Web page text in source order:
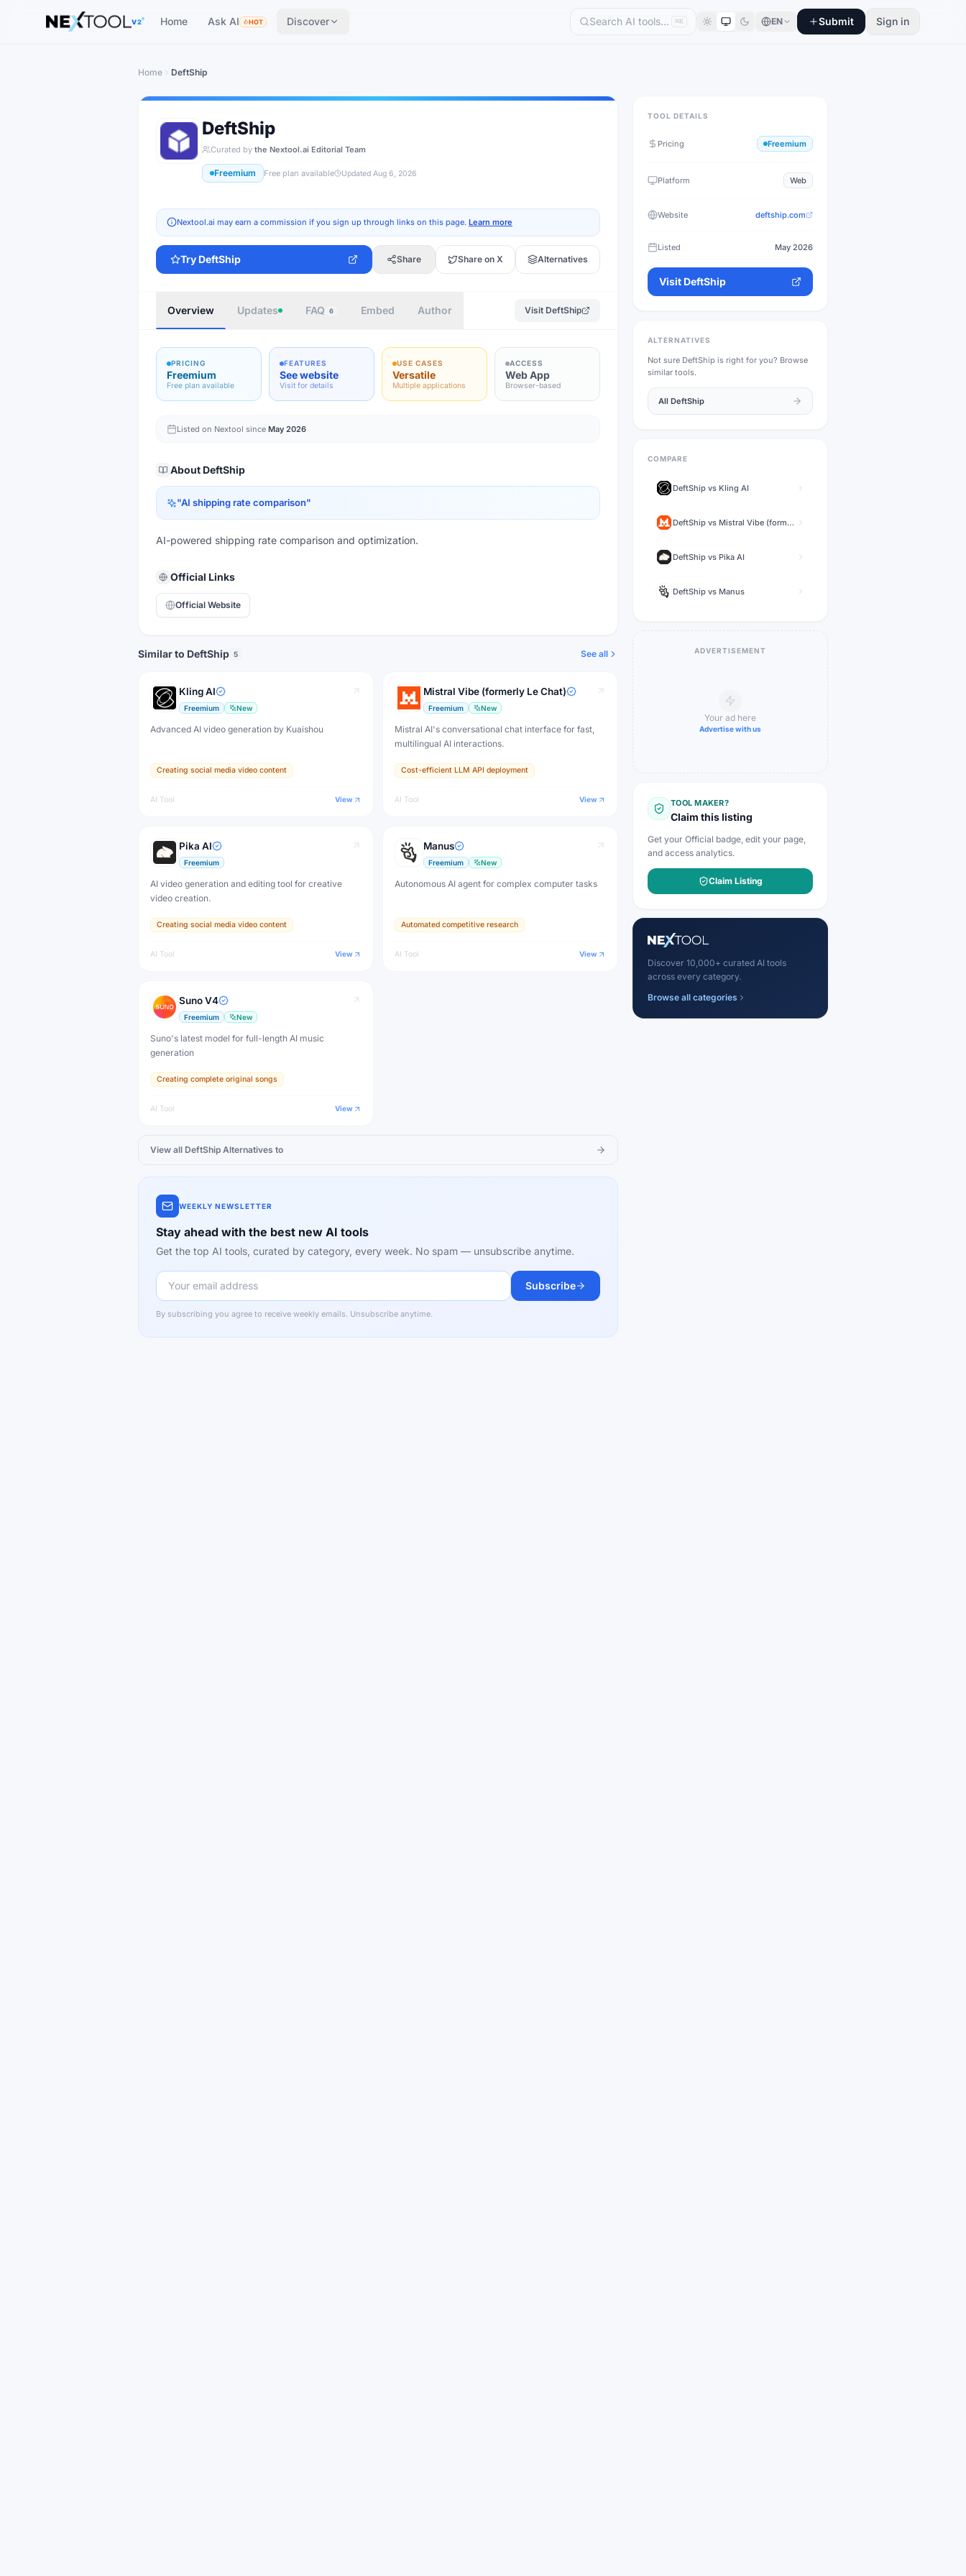
The AI tools directory — Find the Best AI Tools
V2 Home Ask AI HOT Discover ⌘K EN Submit Sign in
Home DeftShip
DeftShip
Curated by the Nextool.ai Editorial Team
Freemium Free plan available Updated Aug 6, 2026
Nextool.ai may earn a commission if you sign up through links on this page. Learn more
Try DeftShip Share Share on X Alternatives
Overview Updates FAQ 6 Embed Author Visit DeftShip
PRICING
Freemium
Free plan available
FEATURES
See website
Visit for details
USE CASES
Versatile
Multiple applications
ACCESS
Web App
Browser-based
Listed on Nextool since May 2026
About DeftShip
"AI shipping rate comparison"
AI-powered shipping rate comparison and optimization.
Official Links
Official Website
Similar to DeftShip 5 See all
Kling AI
Freemium New
Advanced AI video generation by Kuaishou
Creating social media video content
AI Tool View
Mistral Vibe (formerly Le Chat)
Freemium New
Mistral AI's conversational chat interface for fast,
multilingual AI interactions.
Cost-efficient LLM API deployment
AI Tool View
Pika AI
Freemium
AI video generation and editing tool for creative
video creation.
Creating social media video content
AI Tool View
Manus
Freemium New
Autonomous AI agent for complex computer tasks
Automated competitive research
AI Tool View
Suno V4
Freemium New
Suno's latest model for full-length AI music
generation
Creating complete original songs
AI Tool View
View all DeftShip Alternatives to
WEEKLY NEWSLETTER
Stay ahead with the best new AI tools
Get the top AI tools, curated by category, every week. No spam — unsubscribe anytime.
Subscribe
By subscribing you agree to receive weekly emails. Unsubscribe anytime.
TOOL DETAILS
Pricing Freemium
Platform Web
Website deftship.com
Listed May 2026
Visit DeftShip
ALTERNATIVES
Not sure DeftShip is right for you? Browse
similar tools.
All DeftShip
COMPARE
DeftShip vs Kling AI
DeftShip vs Mistral Vibe (formerly Le Chat)
DeftShip vs Pika AI
DeftShip vs Manus
ADVERTISEMENT
Your ad here
Advertise with us
TOOL MAKER?
Claim this listing
Get your Official badge, edit your page,
and access analytics.
Claim Listing
Discover 10,000+ curated AI tools
across every category.
Browse all categories